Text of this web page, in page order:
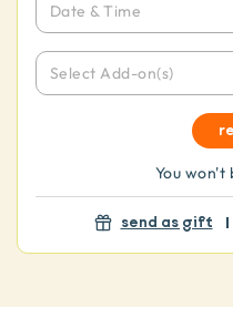
Date & Time
Select Add-on(s)
You won't
send as gift